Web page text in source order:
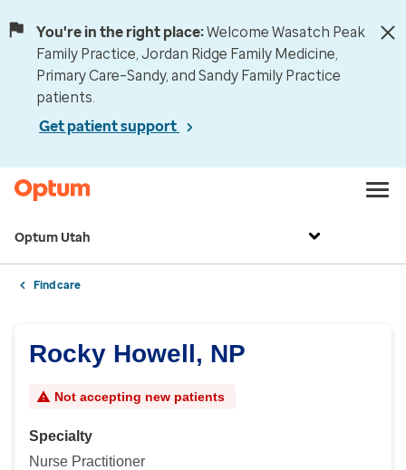
You're in the right place:Welcome Wasatch Peak
Family Practice, Jordan Ridge Family Medicine,
Primary Care–Sandy, and Sandy Family Practice
patients.
Get patient support
Optum Utah
Find care
Rocky Howell, NP
Not accepting new patients
Specialty
Nurse Practitioner